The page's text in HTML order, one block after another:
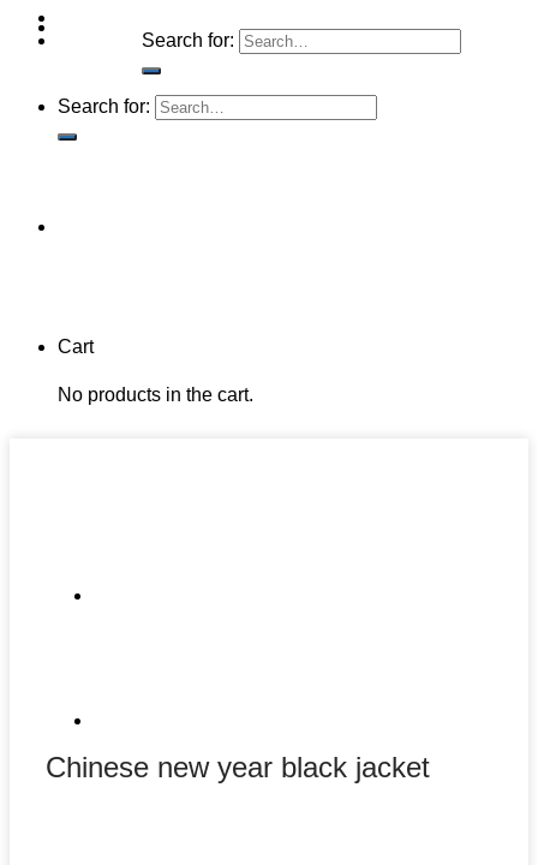
Search for:
Search for:
Cart
No products in the cart.
Chinese new year black jacket